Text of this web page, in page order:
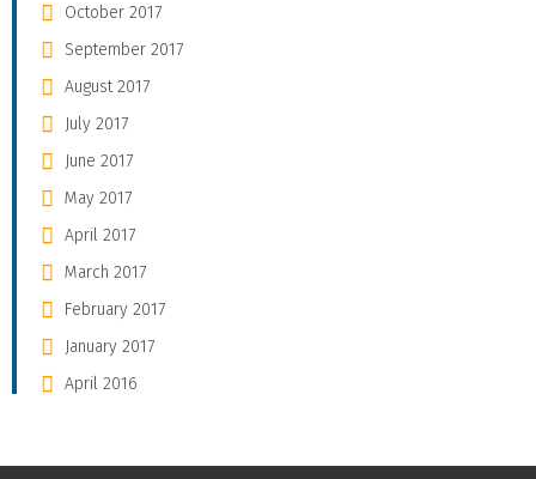
October 2017
September 2017
August 2017
July 2017
June 2017
May 2017
April 2017
March 2017
February 2017
January 2017
April 2016